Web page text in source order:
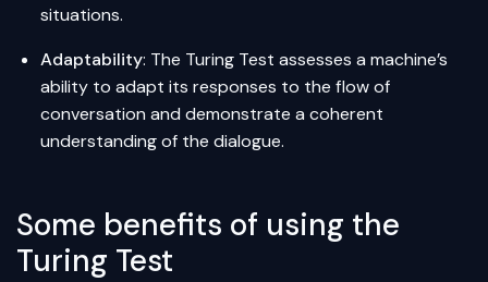
situations.
Adaptability: The Turing Test assesses a machine’s
ability to adapt its responses to the flow of
conversation and demonstrate a coherent
understanding of the dialogue.
Some benefits of using the
Turing Test